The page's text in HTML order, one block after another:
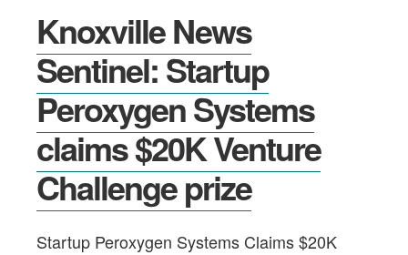
Knoxville News
Sentinel: Startup
Peroxygen Systems
claims $20K Venture
Challenge prize
Startup Peroxygen Systems Claims $20K